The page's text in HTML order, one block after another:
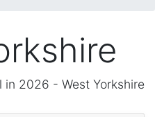
in 2026 - West Yorkshire